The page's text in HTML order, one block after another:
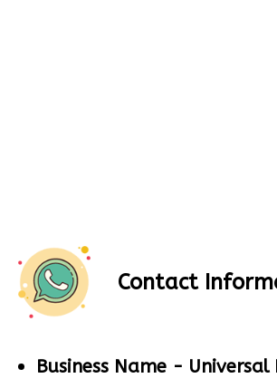
Contact
Business Name - Universal